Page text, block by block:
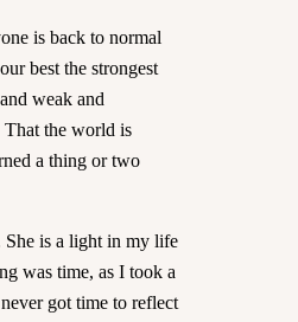
is back to normal
best the strongest
weak and
That the world is
a thing or two
is a light in my life
was time, as I took a
got time to reflect